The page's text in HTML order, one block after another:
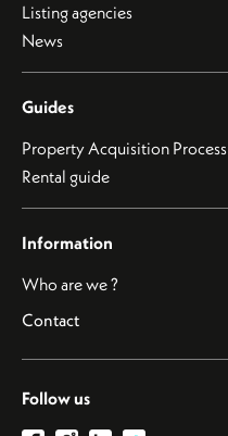
Listing agencies
News
Guides
Property Acquisition Process
Rental guide
Information
Who are we ?
Contact
Follow us